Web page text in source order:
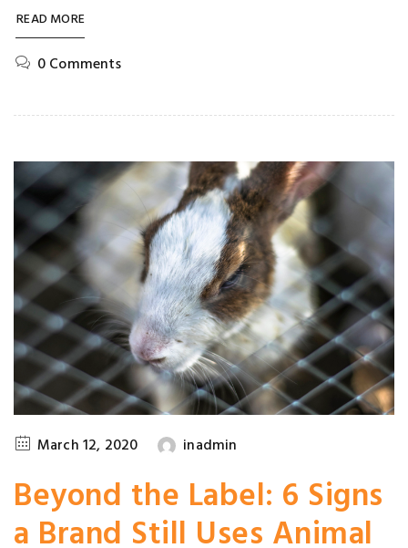
READ MORE
0 Comments
March 12, 2020 inadmin
Beyond the Label: 6 Signs
a Brand Still Uses Animal